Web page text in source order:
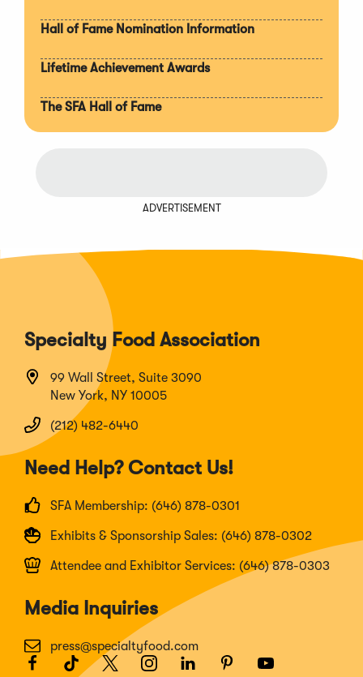
Hall of Fame Nomination Information
Lifetime Achievement Awards
The SFA Hall of Fame
ADVERTISEMENT
Specialty Food Association
99 Wall Street, Suite 3090
New York, NY 10005
(212) 482-6440
Need Help? Contact Us!
SFA Membership: (646) 878-0301
Exhibits & Sponsorship Sales: (646) 878-0302
Attendee and Exhibitor Services: (646) 878-0303
Media Inquiries
press@specialtyfood.com
Facebook
(Opens TikTok
(Opens
Twitter
(OpensInstagram
(Opens LinkedIn
(Opens
Pinterest
(OpensYoutube
(Opens